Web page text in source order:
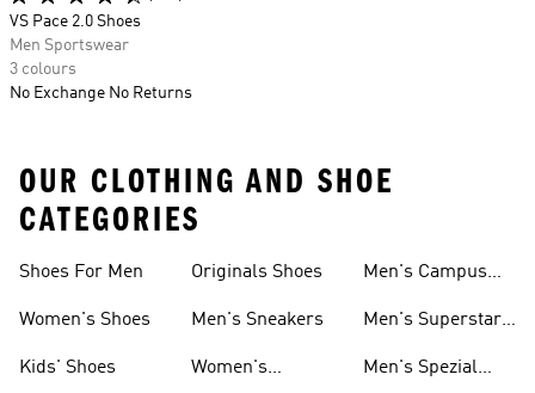
VS Pace 2.0 Shoes
Men Sportswear
3 colours
No Exchange No Returns
OUR CLOTHING AND SHOE
CATEGORIES
Shoes For Men
Women's Shoes
Kids' Shoes
Originals Shoes
Men's Sneakers
Women's
Men's Campus
Men's Superstar
Men's Spezial